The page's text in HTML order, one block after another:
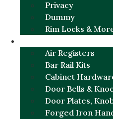
Privacy
Dummy
Rim Locks &
Air Registers
Bar Rail Kits
Cabinet
Door Bells &
Door Plates,
Forged Iron